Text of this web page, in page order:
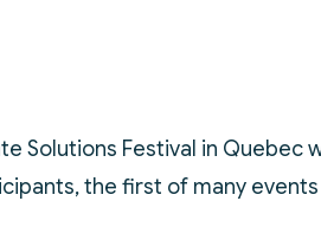
Solutions Festival in Quebec
the first of many